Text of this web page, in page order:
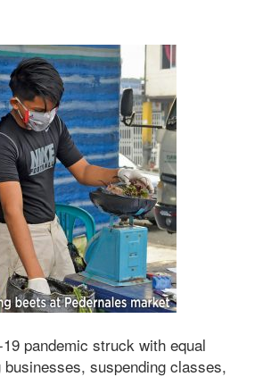
pandemic struck with equal
suspending classes,